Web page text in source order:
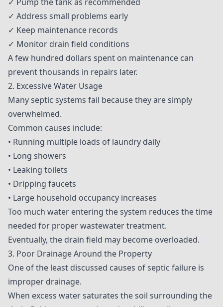
✓ Address small problems early
✓ Keep maintenance records
✓ Monitor drain field conditions
A few hundred dollars spent on maintenance can
prevent thousands in repairs later.
2. Excessive Water Usage
Many septic systems fail because they are simply
overwhelmed.
Common causes include:
• Running multiple loads of laundry daily
• Long showers
• Leaking toilets
• Dripping faucets
• Large household occupancy increases
Too much water entering the system reduces the time
needed for proper wastewater treatment.
Eventually, the drain field may become overloaded.
3. Poor Drainage Around the Property
One of the least discussed causes of septic failure is
improper drainage.
When excess water saturates the soil surrounding the